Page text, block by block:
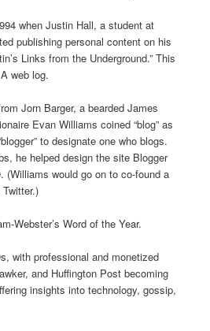
when Justin Hall, a student at
publishing personal content on his
Links from the Underground.” This
web log.
Jorn Barger, a bearded James
Evan Williams coined “blog” as
to designate one who blogs.
he helped design the site Blogger
(Williams would go on to co-found a
Webster’s Word of the Year.
with professional and monetized
and Huffington Post becoming
insights into technology, gossip,